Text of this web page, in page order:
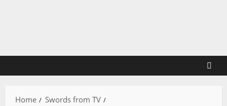
Home
Swords from TV